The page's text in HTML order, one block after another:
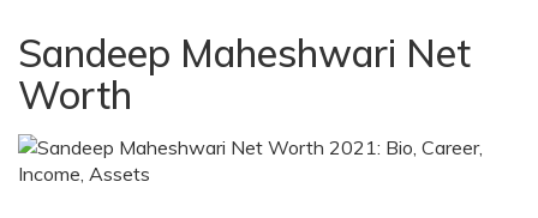
Sandeep Maheshwari Net
Worth